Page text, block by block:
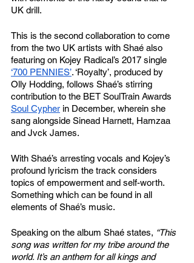
UK drill.
This is the second collaboration to come
from the two UK artists with Shaé also
featuring on Kojey Radical’s 2017 single
‘700 PENNIES’. ‘Royalty’, produced by
Olly Hodding, follows Shaé’s stirring
contribution to the BET SoulTrain Awards
Soul Cypher in December, wherein she
sang alongside Sinead Harnett, Hamzaa
and Jvck James.
With Shaé’s arresting vocals and Kojey’s
profound lyricism the track considers
topics of empowerment and self-worth.
Something which can be found in all
elements of Shaé’s music.
Speaking on the album Shaé states, “This
song was written for my tribe around the
world. It’s an anthem for all kings and